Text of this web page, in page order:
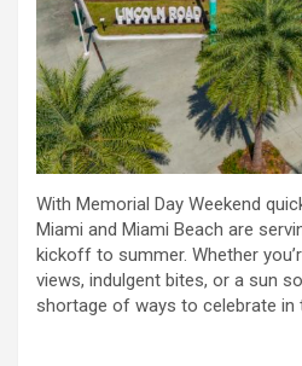
With Memorial Day Weekend
Miami and Miami Beach are
kickoff to summer. Whether
views, indulgent bites, or a sun
shortage of ways to celebrate in